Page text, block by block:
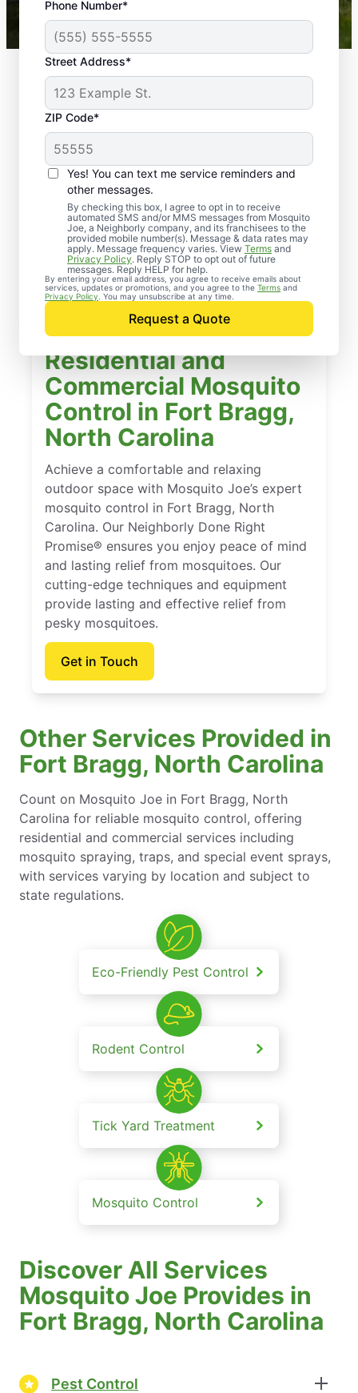
Phone Number*
Street Address*
ZIP Code*
Yes! You can text me service reminders and
other messages.
By checking this box, I agree to opt in to receive
automated SMS and/or MMS messages from Mosquito
Joe, a Neighborly company, and its franchisees to the
provided mobile number(s). Message & data rates may
apply. Message frequency varies. View Terms and
Privacy Policy. Reply STOP to opt out of future
messages. Reply HELP for help.
By entering your email address, you agree to receive emails about
services, updates or promotions, and you agree to the Terms and
Privacy Policy . You may unsubscribe at any time.
Request a Quote
Mosquito Joe franchises nationwide.
Residential and
Commercial Mosquito
Control in Fort Bragg,
North Carolina
Achieve a comfortable and relaxing
outdoor space with Mosquito Joe’s expert
mosquito control in Fort Bragg, North
Carolina. Our Neighborly Done Right
Promise® ensures you enjoy peace of mind
and lasting relief from mosquitoes. Our
cutting-edge techniques and equipment
provide lasting and effective relief from
pesky mosquitoes.
Get in Touch
Other Services Provided in
Fort Bragg, North Carolina
Count on Mosquito Joe in Fort Bragg, North
Carolina for reliable mosquito control, offering
residential and commercial services including
mosquito spraying, traps, and special event sprays,
with services varying by location and subject to
state regulations.
Eco-Friendly Pest Control
Rodent Control
Tick Yard Treatment
Mosquito Control
Discover All Services
Mosquito Joe Provides in
Fort Bragg, North Carolina
Pest Control